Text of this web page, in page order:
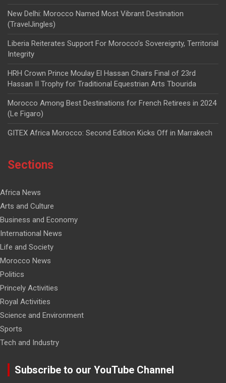
New Delhi: Morocco Named Most Vibrant Destination
(TravelJingles)
Liberia Reiterates Support For Morocco’s Sovereignty, Territorial
Integrity
HRH Crown Prince Moulay El Hassan Chairs Final of 23rd
Hassan II Trophy for Traditional Equestrian Arts Tbourida
Morocco Among Best Destinations for French Retirees in 2024
(Le Figaro)
GITEX Africa Morocco: Second Edition Kicks Off in Marrakech
Sections
Africa News
Arts and Culture
Business and Economy
International News
Life and Society
Morocco News
Politics
Princely Activities
Royal Activities
Science and Environment
Sports
Tech and Industry
Subscribe to our YouTube Channel